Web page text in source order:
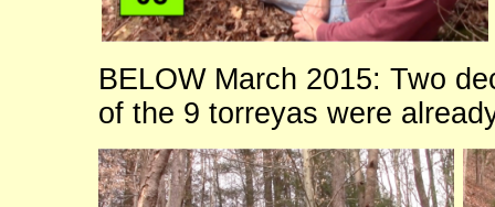
BELOW March 2015: Two
of the 9 torreyas were